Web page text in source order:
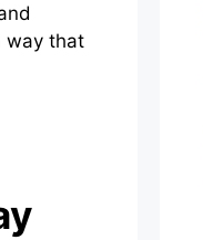
way that